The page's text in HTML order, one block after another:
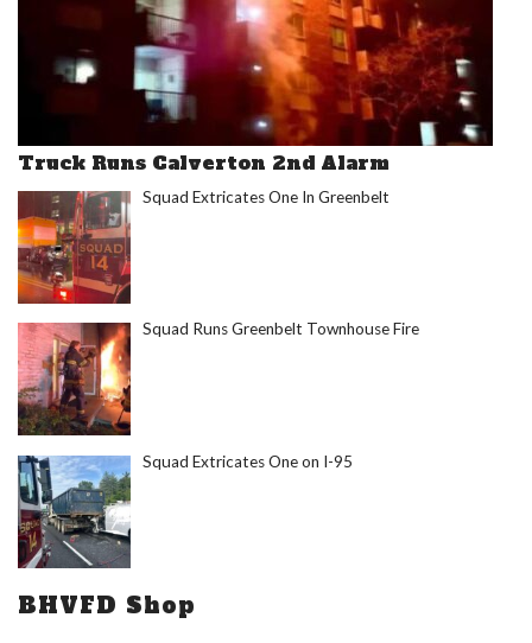
Truck Runs Calverton 2nd Alarm
Squad Extricates One In Greenbelt
Squad Runs Greenbelt Townhouse Fire
Squad Extricates One on I-95
BHVFD Shop